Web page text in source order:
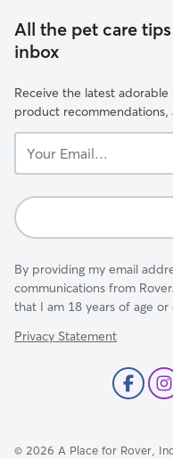
All the pet care
inbox
Receive the latest
product recommendations,
Email...
By providing my email
communications from
that I am 18 years of age
Privacy Statement
© 2026 A Place for Rover,